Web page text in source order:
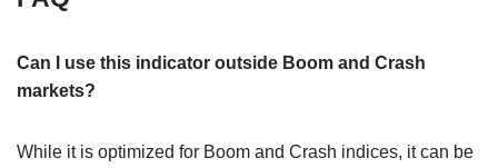
Can I use this indicator outside Boom and Crash
markets?
While it is optimized for Boom and Crash indices, it can be